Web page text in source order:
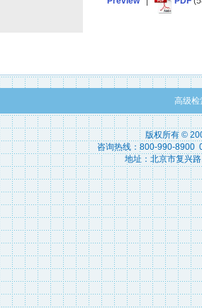
高级检
版权所有 ©
咨询热线：800-990-8900
地址：北京市复兴